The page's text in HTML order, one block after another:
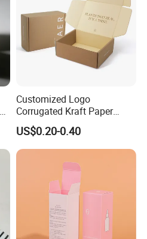
Customized Logo
Corrugated Kraft Paper
Shipping Box Mailer Gift
Box Packaging for Perfume
Food Jewelry Cosmetic
US$0.20-0.40